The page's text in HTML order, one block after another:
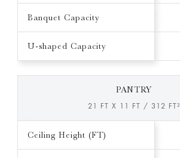
Banquet Capacity
U-shaped Capacity
PANTRY
21 FT X 11 FT / 312 FT²
Ceiling Height (FT)